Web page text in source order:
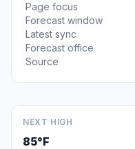
Page focus
Forecast window
Latest sync
Forecast office
Source
NEXT HIGH
85°F